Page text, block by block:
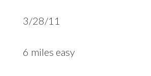
3/28/11
6 miles easy